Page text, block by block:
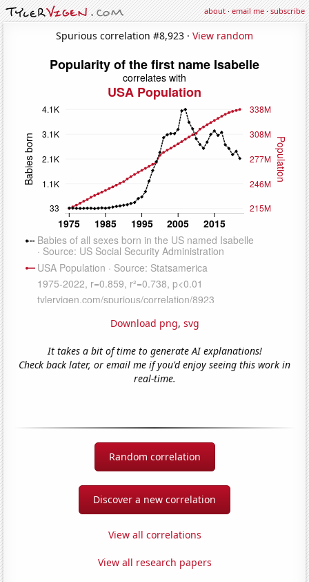
about·email me·subscribe
Spurious correlation #8,923 · View random
Download png, svg
It takes a bit of time to generate AI explanations!
Check back later, or email me if you'd enjoy seeing this work in
real-time.
Random correlation
Discover a new correlation
View all correlations
View all research papers